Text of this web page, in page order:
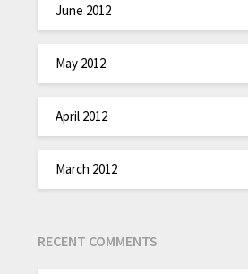
June 2012
May 2012
April 2012
March 2012
RECENT COMMENTS